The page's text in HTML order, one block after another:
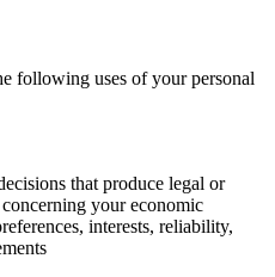
following uses of your personal
that produce legal or
your economic
interests, reliability,